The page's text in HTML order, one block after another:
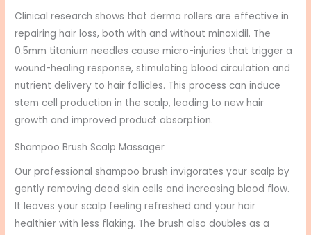
Clinical research shows that derma rollers are effective in
repairing hair loss, both with and without minoxidil. The
0.5mm titanium needles cause micro-injuries that trigger a
wound-healing response, stimulating blood circulation and
nutrient delivery to hair follicles. This process can induce
stem cell production in the scalp, leading to new hair
growth and improved product absorption.
Shampoo Brush Scalp Massager
Our professional shampoo brush invigorates your scalp by
gently removing dead skin cells and increasing blood flow.
It leaves your scalp feeling refreshed and your hair
healthier with less flaking. The brush also doubles as a